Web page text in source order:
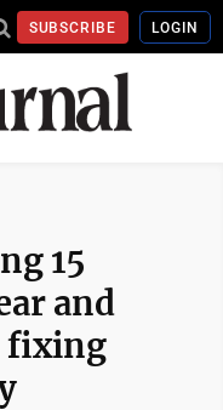
SUBSCRIBE LOGIN
15
and
fixing